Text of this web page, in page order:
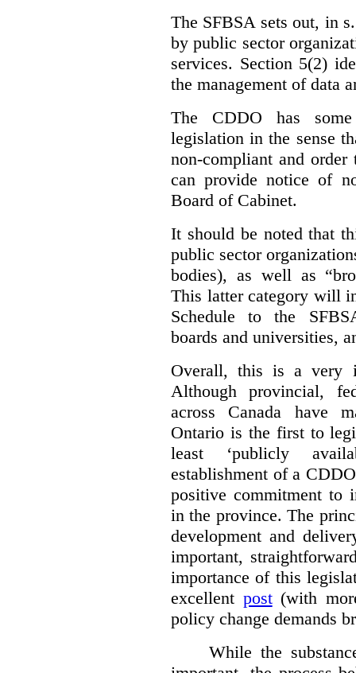
The SFBSA sets out, in
by public sector
services. Section 5(2)
the management of data
The CDDO has
legislation in the sense
non-compliant and order
can provide notice of
Board of Cabinet.
It should be noted that
public sector
bodies), as well as
This latter category will
Schedule to the
boards and universities,
Overall, this is a very
Although provincial,
across Canada have
Ontario is the first to
least ‘publicly
establishment of a
positive commitment to
in the province. The
development and
important,
importance of this
excellent post(with
policy change demands
While the